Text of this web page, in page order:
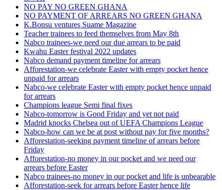
NO PAY NO GREEN GHANA
NO PAYMENT OF ARREARS NO GREEN GHANA
K.Bonsu ventures Suame Magazine
Teacher trainees to feed themselves from May 8th
Nabco trainees-we need our due arrears to be paid
Kwahu Easter festival 2022 updates
Nabco demand payment timeline for arrears
Afforestation-we celebrate Easter with empty pocket hence
unpaid for arrears
Nabco-we celebrate Easter with empty pocket hence unpaid
for arrears
Champions league Semi final fixes
Nabco-tomorrow is Good Friday and yet not paid
Madrid knocks Chelsea out of UEFA Champions League
Nabco-how can we be at post without pay for five months?
Afforestation-seeking payment timeline of arrears before
Friday
Afforestation-no money in our pocket and we need our
arrears before Easter
Nabco trainees-no money in our pocket and life is unbearable
Afforestation-seek for arrears before Easter hence life